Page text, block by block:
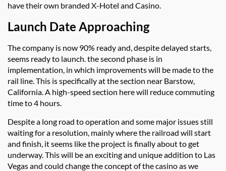
have their own branded X-Hotel and Casino.
Launch Date Approaching
The company is now 90% ready and, despite delayed starts,
seems ready to launch. the second phase is in
implementation, in which improvements will be made to the
rail line. This is specifically at the section near Barstow,
California. A high-speed section here will reduce commuting
time to 4 hours.
Despite a long road to operation and some major issues still
waiting for a resolution, mainly where the railroad will start
and finish, it seems like the project is finally about to get
underway. This will be an exciting and unique addition to Las
Vegas and could change the concept of the casino as we